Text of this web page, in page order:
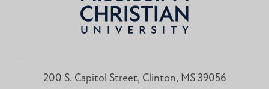
200 S. Capitol Street, Clinton, MS 39056